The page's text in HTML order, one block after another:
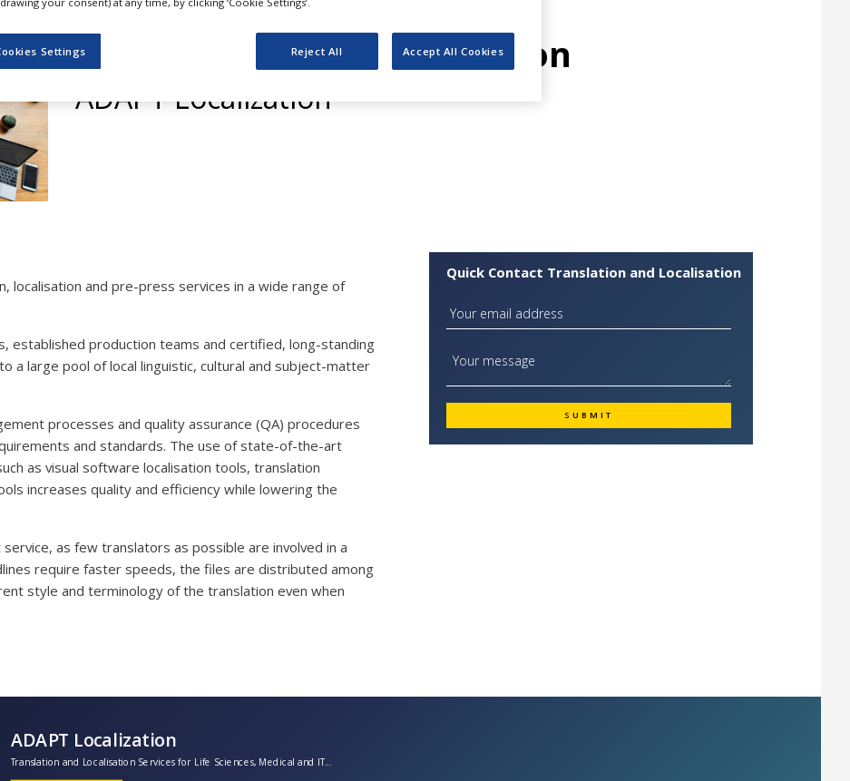
Translation and Localisation
ADAPT Localization
localisation and pre-press services in a wide range of
established production teams and certified, long-standing
a large pool of local linguistic, cultural and subject-matter
processes and quality assurance (QA) procedures
and standards. The use of state-of-the-art
as visual software localisation tools, translation
increases quality and efficiency while lowering the
as few translators as possible are involved in a
require faster speeds, the files are distributed among
style and terminology of the translation even when
Quick Contact Translation and Localisation
Settings Reject All Accept All Cookies